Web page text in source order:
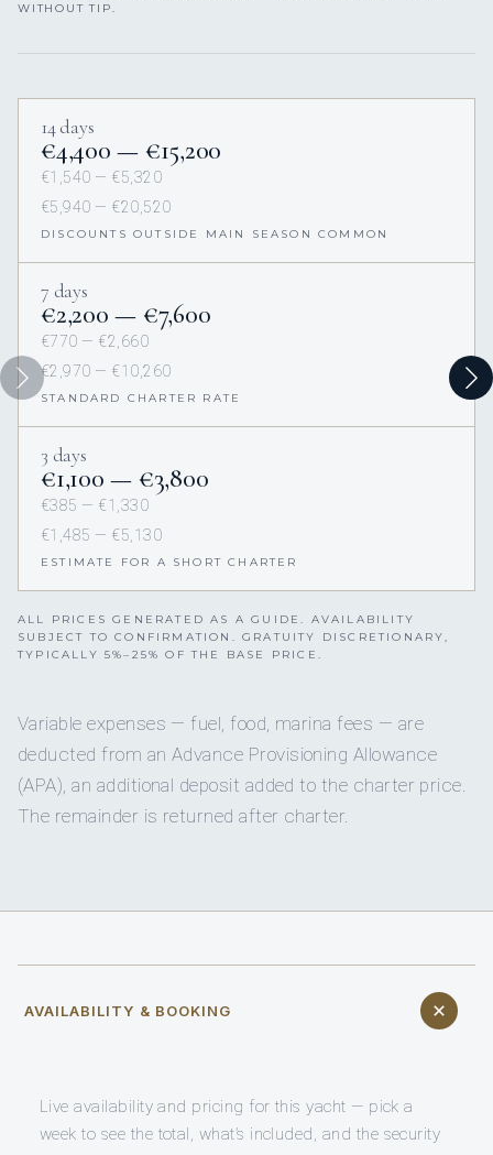
WITHOUT TIP.
14 days
€4,400 — €15,200
€1,540 — €5,320
€5,940 — €20,520
DISCOUNTS OUTSIDE MAIN SEASON COMMON
7 days
€2,200 — €7,600
€770 — €2,660
€2,970 — €10,260
STANDARD CHARTER RATE
3 days
€1,100 — €3,800
€385 — €1,330
€1,485 — €5,130
ESTIMATE FOR A SHORT CHARTER
ALL PRICES GENERATED AS A GUIDE. AVAILABILITY
SUBJECT TO CONFIRMATION. GRATUITY DISCRETIONARY,
TYPICALLY 5%–25% OF THE BASE PRICE.
Variable expenses — fuel, food, marina fees — are
deducted from an Advance Provisioning Allowance
(APA), an additional deposit added to the charter price.
The remainder is returned after charter.
AVAILABILITY & BOOKING
Live availability and pricing for this yacht — pick a
week to see the total, what’s included, and the security